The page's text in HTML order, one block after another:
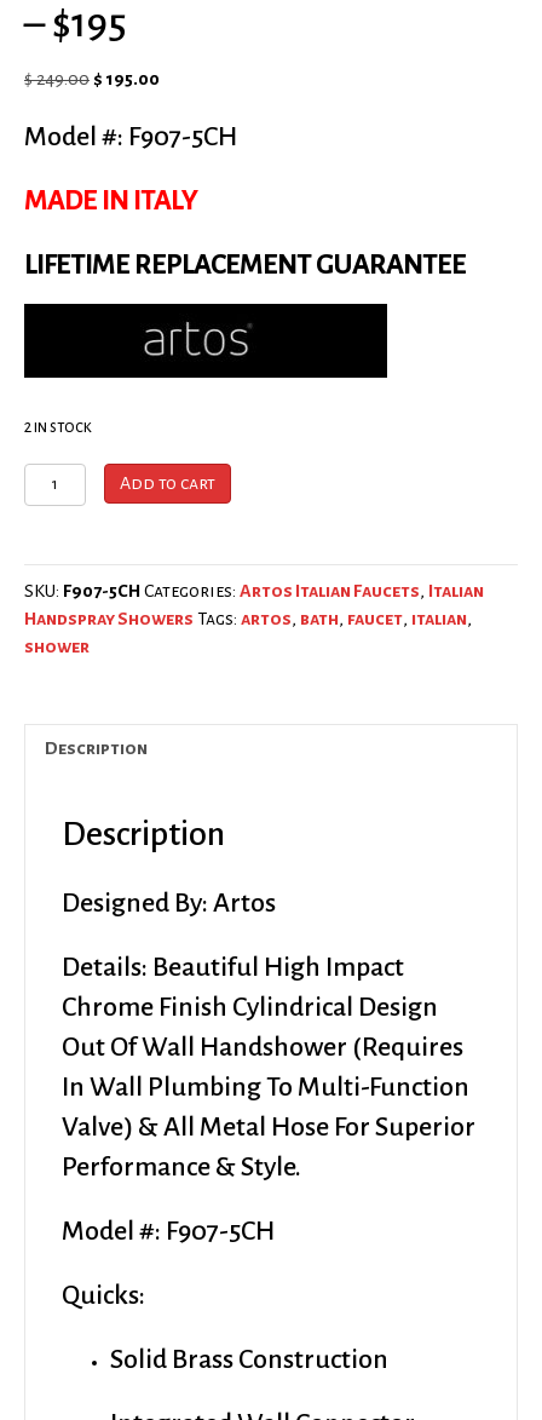
– $195
$249.00 Original
was:
$ 195.00
is:
Model #: F907-5CH
MADE IN ITALY
LIFETIME REPLACEMENT GUARANTEE
2 in stock
ARTOS
│
5CH
Wall
Mount
Hand
w/
Flexible
│Made
quantity
Add to cart
SKU: F907-5CHCategories: Artos Italian Faucets, Italian
Handspray Showers Tags: artos, bath, faucet, italian,
shower
Description
Description
Designed By: Artos
Details: Beautiful High Impact
Chrome Finish Cylindrical Design
Out Of Wall Handshower (requires
In Wall Plumbing To Multi-Function
Valve) & All Metal Hose For Superior
Performance & Style.
Model #: F907-5CH
Quicks:
Solid Brass Construction